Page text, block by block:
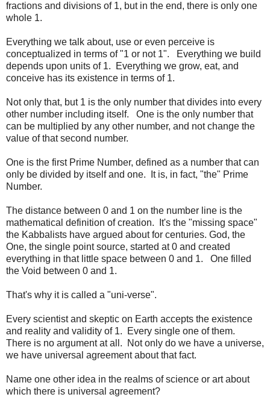
fractions and divisions of 1, but in the end, there is only one
whole 1.
Everything we talk about, use or even perceive is
conceptualized in terms of "1 or not 1". Everything we build
depends upon units of 1. Everything we grow, eat, and
conceive has its existence in terms of 1.
Not only that, but 1 is the only number that divides into every
other number including itself. One is the only number that
can be multiplied by any other number, and not change the
value of that second number.
One is the first Prime Number, defined as a number that can
only be divided by itself and one. It is, in fact, "the" Prime
Number.
The distance between 0 and 1 on the number line is the
mathematical definition of creation. It's the "missing space"
the Kabbalists have argued about for centuries. God, the
One, the single point source, started at 0 and created
everything in that little space between 0 and 1. One filled
the Void between 0 and 1.
That's why it is called a "uni-verse".
Every scientist and skeptic on Earth accepts the existence
and reality and validity of 1. Every single one of them.
There is no argument at all. Not only do we have a universe,
we have universal agreement about that fact.
Name one other idea in the realms of science or art about
which there is universal agreement?